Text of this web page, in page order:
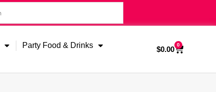
Party Food & Drinks $0.00
0